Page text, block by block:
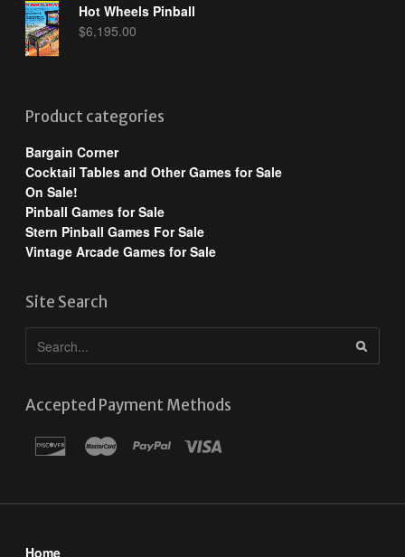
Hot Wheels Pinball
$6,195.00
Product categories
Bargain Corner
Cocktail Tables and Other Games for Sale
On Sale!
Pinball Games for Sale
Stern Pinball Games For Sale
Vintage Arcade Games for Sale
Site Search
Accepted Payment Methods
Home